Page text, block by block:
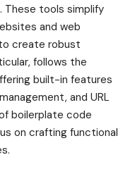
. These tools simplify
and web
create robust
follows the
built-in features
and URL
boilerplate code
on crafting functional